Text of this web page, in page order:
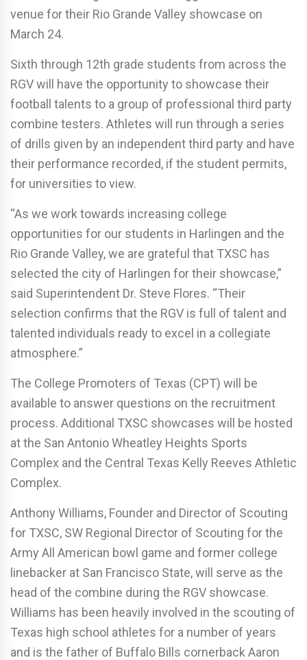
venue for their Rio Grande Valley showcase on
March 24.
Sixth through 12th grade students from across the
RGV will have the opportunity to showcase their
football talents to a group of professional third party
combine testers. Athletes will run through a series
of drills given by an independent third party and have
their performance recorded, if the student permits,
for universities to view.
“As we work towards increasing college
opportunities for our students in Harlingen and the
Rio Grande Valley, we are grateful that TXSC has
selected the city of Harlingen for their showcase,”
said Superintendent Dr. Steve Flores. “Their
selection confirms that the RGV is full of talent and
talented individuals ready to excel in a collegiate
atmosphere.”
The College Promoters of Texas (CPT) will be
available to answer questions on the recruitment
process. Additional TXSC showcases will be hosted
at the San Antonio Wheatley Heights Sports
Complex and the Central Texas Kelly Reeves Athletic
Complex.
Anthony Williams, Founder and Director of Scouting
for TXSC, SW Regional Director of Scouting for the
Army All American bowl game and former college
linebacker at San Francisco State, will serve as the
head of the combine during the RGV showcase.
Williams has been heavily involved in the scouting of
Texas high school athletes for a number of years
and is the father of Buffalo Bills cornerback Aaron